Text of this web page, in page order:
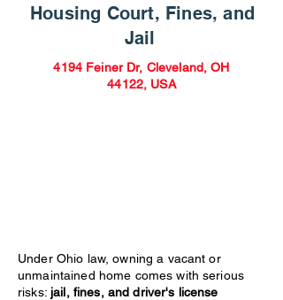
Housing Court, Fines, and
Jail
4194 Feiner Dr, Cleveland, OH
44122, USA
Under Ohio law, owning a vacant or
unmaintained home comes with serious
risks: jail, fines, and driver's license